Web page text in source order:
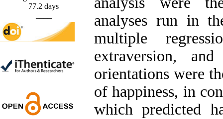
Interventions in Enhancing
Behavioral Regulation,
Attentional Control,
Working Memory, and
Reducing Impulsivity
Attention
Deficit/Hyperactivity
Trial
Shima Tamannaeifar,
Ghazale Raei Dehaghi,
77.2 days
analyses run in
multiple
extraversion,
orientations were
of happiness, in
which predicted